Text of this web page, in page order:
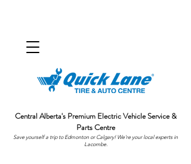
Central Alberta's Premium Electric Vehicle Service &
Parts Centre
Save yourself a trip to Edmonton or Calgary! We're your local experts in
Lacombe.